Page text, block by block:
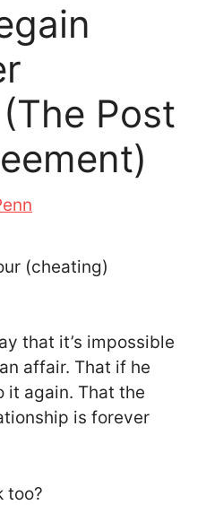
Post
(cheating)
that it’s impossible
affair. That if he
it again. That the
is forever
too?